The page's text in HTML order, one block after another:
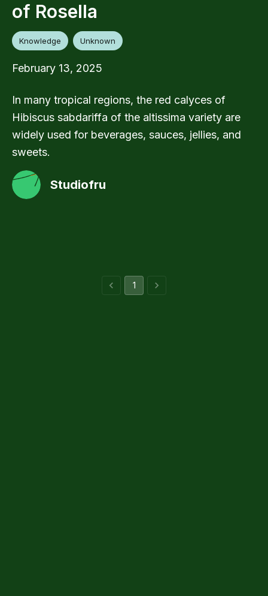
of Rosella
Knowledge Unknown
February 13, 2025
In many tropical regions, the red calyces of
Hibiscus sabdariffa of the altissima variety are
widely used for beverages, sauces, jellies, and
sweets.
Studiofru
1